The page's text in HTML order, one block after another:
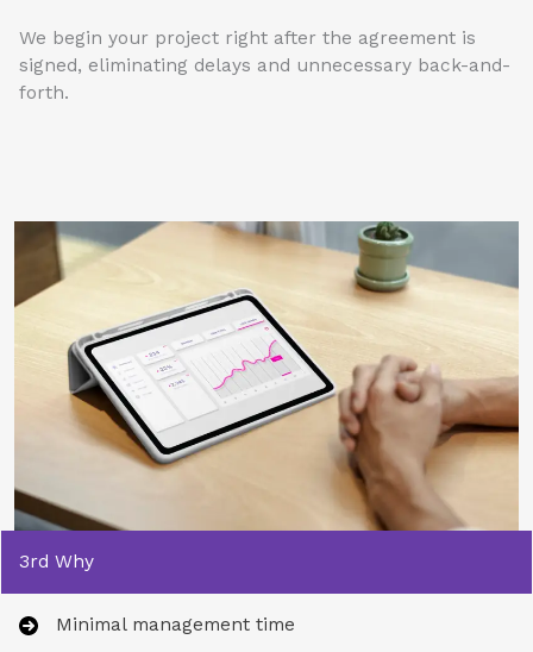
We begin your project right after the agreement is
signed, eliminating delays and unnecessary back-and-
forth.
3rd Why
Minimal management time